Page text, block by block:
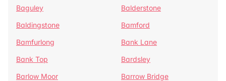
Baguley
Balderstone
Baldingstone
Bamford
Bamfurlong
Bank Lane
Bank Top
Bardsley
Barlow Moor
Barrow Bridge